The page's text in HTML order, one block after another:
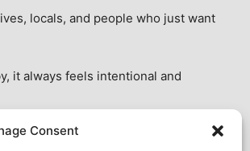
Consent
locals, and people who just want
it always feels intentional and